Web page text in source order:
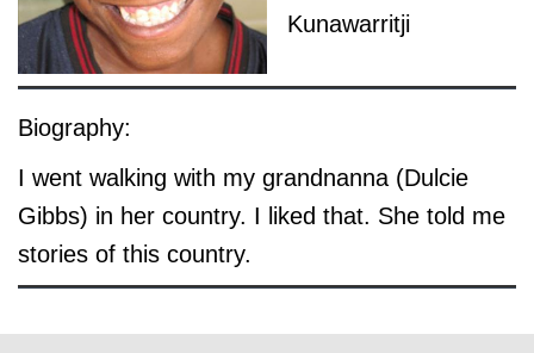
Kunawarritji
Biography:
I went walking with my grandnanna (Dulcie
Gibbs) in her country. I liked that. She told me
stories of this country.